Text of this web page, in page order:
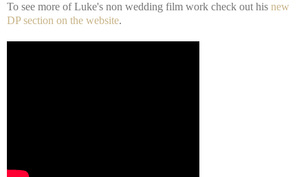
To see more of Luke's non wedding film work check out his new
DP section on the website.